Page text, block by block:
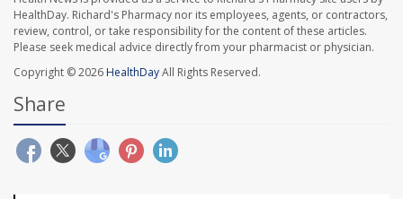
HealthDay. Richard's Pharmacy nor its employees, agents, or contractors,
review, control, or take responsibility for the content of these articles.
Please seek medical advice directly from your pharmacist or physician.
Copyright © 2026HealthDayAll Rights Reserved.
Share